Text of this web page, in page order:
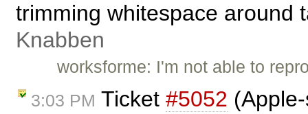
trimming whitespace around
Knabben
worksforme: I'm not able to
3:03 PM Ticket #5052